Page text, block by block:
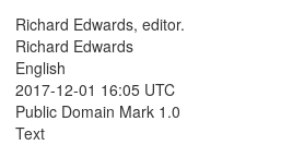
Richard Edwards, editor.
Richard Edwards
English
2017-12-01 16:05 UTC
Public Domain Mark 1.0
Text